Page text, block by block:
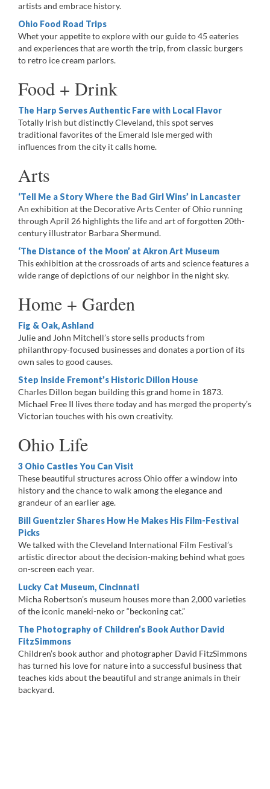
artists and embrace history.
Ohio Food Road Trips
Whet your appetite to explore with our guide to 45 eateries
and experiences that are worth the trip, from classic burgers
to retro ice cream parlors.
Food + Drink
The Harp Serves Authentic Fare with Local Flavor
Totally Irish but distinctly Cleveland, this spot serves
traditional favorites of the Emerald Isle merged with
influences from the city it calls home.
Arts
‘Tell Me a Story Where the Bad Girl Wins’ in Lancaster
An exhibition at the Decorative Arts Center of Ohio running
through April 26 highlights the life and art of forgotten 20th-
century illustrator Barbara Shermund.
‘The Distance of the Moon’ at Akron Art Museum
This exhibition at the crossroads of arts and science features a
wide range of depictions of our neighbor in the night sky.
Home + Garden
Fig & Oak, Ashland
Julie and John Mitchell’s store sells products from
philanthropy-focused businesses and donates a portion of its
own sales to good causes.
Step Inside Fremont’s Historic Dillon House
Charles Dillon began building this grand home in 1873.
Michael Free II lives there today and has merged the property’s
Victorian touches with his own creativity.
Ohio Life
3 Ohio Castles You Can Visit
These beautiful structures across Ohio offer a window into
history and the chance to walk among the elegance and
grandeur of an earlier age.
Bill Guentzler Shares How He Makes His Film-Festival
Picks
We talked with the Cleveland International Film Festival’s
artistic director about the decision-making behind what goes
on-screen each year.
Lucky Cat Museum, Cincinnati ​
Micha Robertson’s museum houses more than 2,000 varieties
of the iconic maneki-neko or “beckoning cat.”
The Photography of Children’s Book Author David
FitzSimmons
Children’s book author and photographer David FitzSimmons
has turned his love for nature into a successful business that
teaches kids about the beautiful and strange animals in their
backyard.